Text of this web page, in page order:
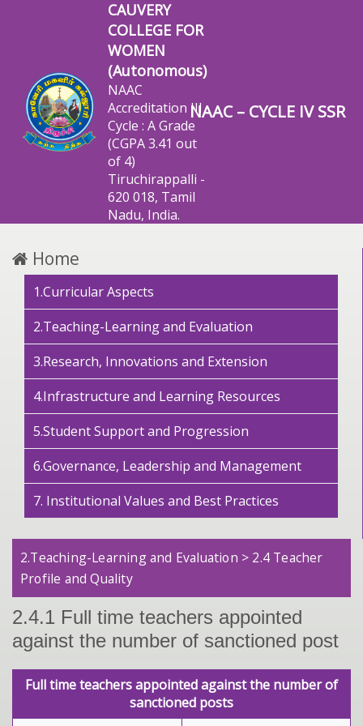
CAUVERY
COLLEGE FOR
WOMEN
(Autonomous)
NAAC
Accreditation III
Cycle : A Grade
(CGPA 3.41 out
of 4)
Tiruchirappalli -
620 018, Tamil
Nadu, India.
NAAC – CYCLE IV SSR
Home
1.Curricular Aspects
2.Teaching-Learning and Evaluation
3.Research, Innovations and Extension
4.Infrastructure and Learning Resources
5.Student Support and Progression
6.Governance, Leadership and Management
7. Institutional Values and Best Practices
2.Teaching-Learning and Evaluation > 2.4 Teacher
Profile and Quality
2.4.1 Full time teachers appointed
against the number of sanctioned post
Full time teachers appointed against the number of
sanctioned posts